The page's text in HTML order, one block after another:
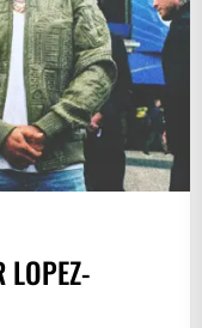
LOPEZ-